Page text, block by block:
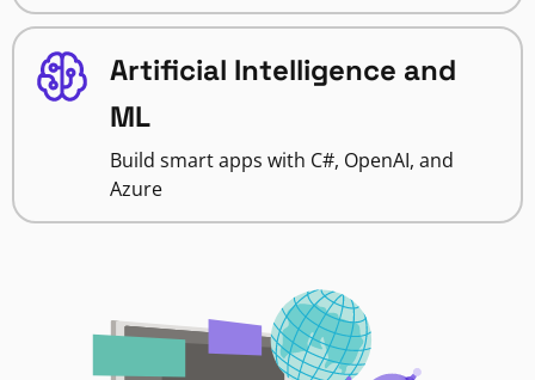
Artificial Intelligence and
ML
Build smart apps with C#, OpenAI, and
Azure